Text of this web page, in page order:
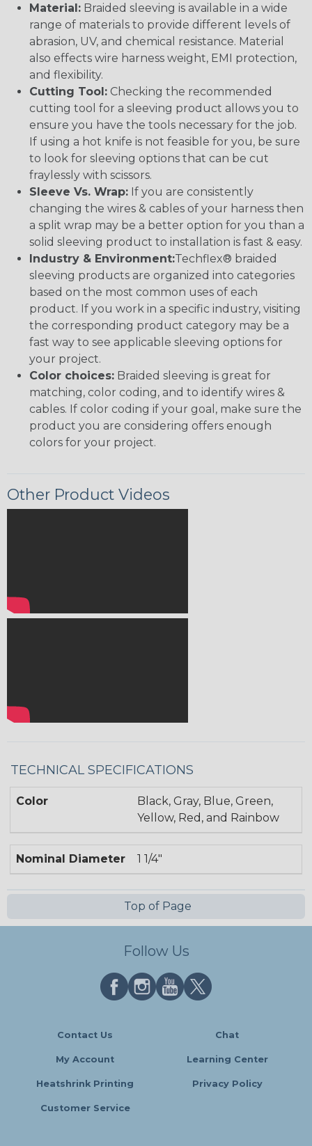
Material: Braided sleeving is available in a wide
range of materials to provide different levels of
abrasion, UV, and chemical resistance. Material
also effects wire harness weight, EMI protection,
and flexibility.
Cutting Tool: Checking the recommended
cutting tool for a sleeving product allows you to
ensure you have the tools necessary for the job.
If using a hot knife is not feasible for you, be sure
to look for sleeving options that can be cut
fraylessly with scissors.
Sleeve Vs. Wrap: If you are consistently
changing the wires & cables of your harness then
a split wrap may be a better option for you than a
solid sleeving product to installation is fast & easy.
Industry & Environment:Techflex® braided
sleeving products are organized into categories
based on the most common uses of each
product. If you work in a specific industry, visiting
the corresponding product category may be a
fast way to see applicable sleeving options for
your project.
Color choices: Braided sleeving is great for
matching, color coding, and to identify wires &
cables. If color coding if your goal, make sure the
product you are considering offers enough
colors for your project.
Other Product Videos
TECHNICAL SPECIFICATIONS
Color
Black, Gray, Blue, Green,
Yellow, Red, and Rainbow
Nominal Diameter 1 1/4"
Top of Page
Follow Us
Contact Us Chat
My Account Learning Center
Heatshrink Printing Privacy Policy
Customer Service